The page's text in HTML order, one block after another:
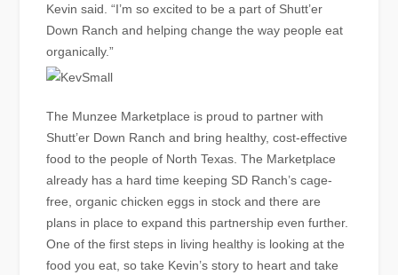
Kevin said. “I’m so excited to be a part of Shutt’er
Down Ranch and helping change the way people eat
organically.”
The Munzee Marketplace is proud to partner with
Shutt’er Down Ranch and bring healthy, cost-effective
food to the people of North Texas. The Marketplace
already has a hard time keeping SD Ranch’s cage-
free, organic chicken eggs in stock and there are
plans in place to expand this partnership even further.
One of the first steps in living healthy is looking at the
food you eat, so take Kevin’s story to heart and take